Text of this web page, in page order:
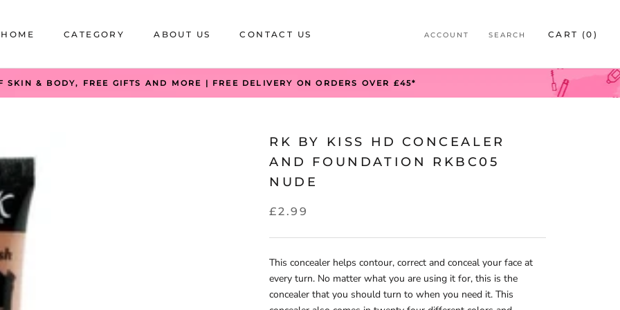
HOME CATEGORY ABOUT US CONTACT US ACCOUNT SEARCH CART (0 )
SKIN & BODY, FREE GIFTS AND MORE | FREE DELIVERY ON ORDERS OVER £45*
RK BY KISS HD CONCEALER
AND FOUNDATION RKBC05
NUDE
£2.99
This concealer helps contour, correct and conceal your face at
every turn. No matter what you are using it for, this is the
concealer that you should turn to when you need it. This